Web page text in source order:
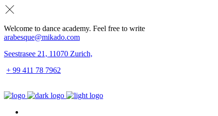
Welcome to dance academy. Feel free to write
arabesque@mikado.com
Seestrasee 21, 11070 Zurich,
+ 99 411 78 7962